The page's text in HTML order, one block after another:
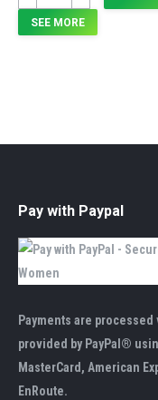
SEE MORE
Pay with Paypal
Payments are
provided by PayPal®
MasterCard, American
EnRoute.